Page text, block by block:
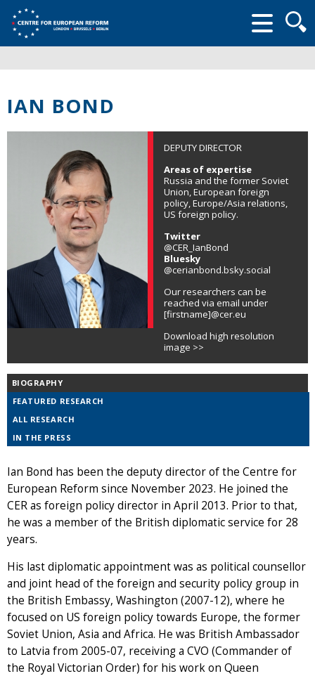
form
IAN BOND
DEPUTY DIRECTOR
Areas of expertise
Russia and the former Soviet
Union, European foreign
policy, Europe/Asia relations,
US foreign policy.
Twitter
@CER_IanBond
Bluesky
@cerianbond.bsky.social
Our researchers can be
reached via email under
[firstname]@cer.eu
Download high resolution
image >>
BIOGRAPHY
FEATURED RESEARCH
ALL RESEARCH
IN THE PRESS
Ian Bond has been the deputy director of the Centre for
European Reform since November 2023. He joined the
CER as foreign policy director in April 2013. Prior to that,
he was a member of the British diplomatic service for 28
years.
His last diplomatic appointment was as political counsellor
and joint head of the foreign and security policy group in
the British Embassy, Washington (2007-12), where he
focused on US foreign policy towards Europe, the former
Soviet Union, Asia and Africa. He was British Ambassador
to Latvia from 2005-07, receiving a CVO (Commander of
the Royal Victorian Order) for his work on Queen